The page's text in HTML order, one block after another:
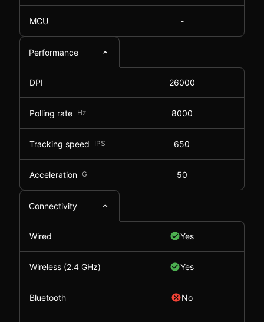
MCU -
Performance
DPI 26000
Polling rate Hz 8000
Tracking speed IPS 650
Acceleration G 50
Connectivity
Wired Yes
Wireless (2.4 GHz) Yes
Bluetooth No